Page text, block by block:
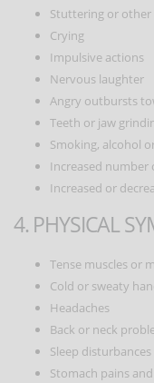
Stuttering or
Crying
Impulsive actions
Nervous laughter
Angry outbursts
Teeth or jaw
Smoking, alcohol
Increased number
Increased or
4. PHYSICAL
Tense muscles or
Cold or sweaty
Headaches
Back or neck
Sleep disturbances
Stomach pains